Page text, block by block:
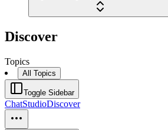
Discover
Topics
All Topics
Toggle Sidebar
ChatStudioDiscover